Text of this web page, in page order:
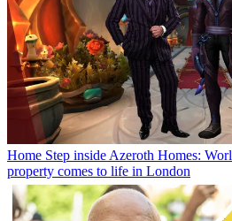
Home Step inside Azeroth Homes:
property comes to life in London